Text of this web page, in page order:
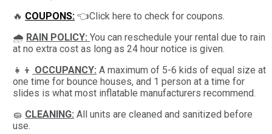
🔥 COUPONS: 👈Click here to check for coupons.
🌧 RAIN POLICY: You can reschedule your rental due to rain
at no extra cost as long as 24 hour notice is given.
👧👦 OCCUPANCY: A maximum of 5-6 kids of equal size at
one time for bounce houses, and 1 person at a time for
slides is what most inflatable manufacturers recommend.
🧽 CLEANING: All units are cleaned and sanitized before
use.